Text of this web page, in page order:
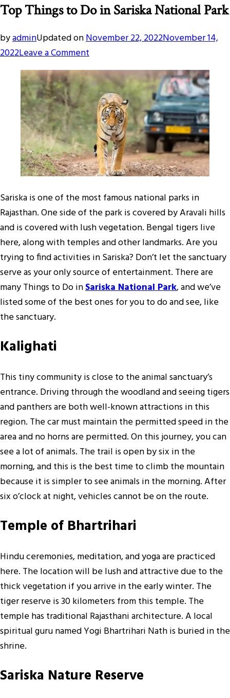
Top Things to Do in Sariska National Park
byadminUpdated onNovember 22, 2022November 14,
2022Leave a Commenton
Top
Things
to
Do
in
Sariska
National
Park
Sariska is one of the most famous national parks in
Rajasthan. One side of the park is covered by Aravali hills
and is covered with lush vegetation. Bengal tigers live
here, along with temples and other landmarks. Are you
trying to find activities in Sariska? Don’t let the sanctuary
serve as your only source of entertainment. There are
many Things to Do inSariska National Park, and we’ve
listed some of the best ones for you to do and see, like
the sanctuary.
Kalighati
This tiny community is close to the animal sanctuary’s
entrance. Driving through the woodland and seeing tigers
and panthers are both well-known attractions in this
region. The car must maintain the permitted speed in the
area and no horns are permitted. On this journey, you can
see a lot of animals. The trail is open by six in the
morning, and this is the best time to climb the mountain
because it is simpler to see animals in the morning. After
six o’clock at night, vehicles cannot be on the route.
Temple of Bhartrihari
Hindu ceremonies, meditation, and yoga are practiced
here. The location will be lush and attractive due to the
thick vegetation if you arrive in the early winter. The
tiger reserve is 30 kilometers from this temple. The
temple has traditional Rajasthani architecture. A local
spiritual guru named Yogi Bhartrihari Nath is buried in the
shrine.
Sariska Nature Reserve